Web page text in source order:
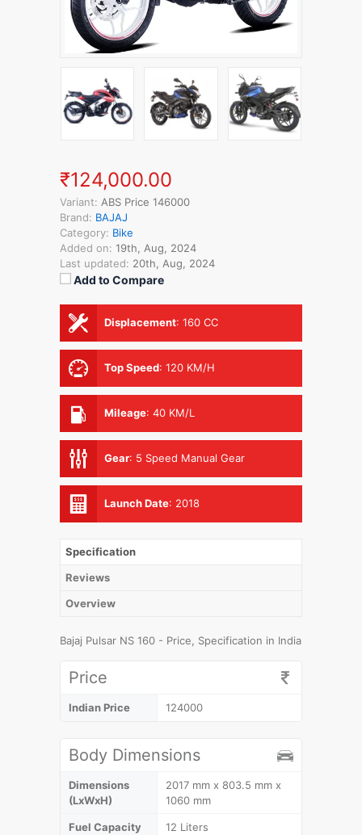
₹124,000.00
Variant: ABS Price 146000
Brand: BAJAJ
Category: Bike
Added on: 19th, Aug, 2024
Last updated: 20th, Aug, 2024
Add to Compare
Displacement: 160 CC
Top Speed: 120 KM/H
Mileage: 40 KM/L
Gear: 5 Speed Manual Gear
Launch Date: 2018
Specification
Reviews
Overview
Bajaj Pulsar NS 160 - Price, Specification in India
Price
Indian Price 124000
Body Dimensions
Dimensions
(LxWxH)
2017 mm x 803.5 mm x
1060 mm
Fuel Capacity
12 Liters